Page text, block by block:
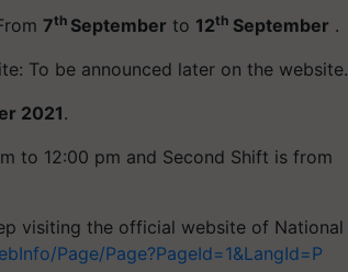
7th September to 12th September .
To be announced later on the website.
2021.
to 12:00 pm and Second Shift is from
visiting the official website of National
Page/Page?PageId=1&LangId=P